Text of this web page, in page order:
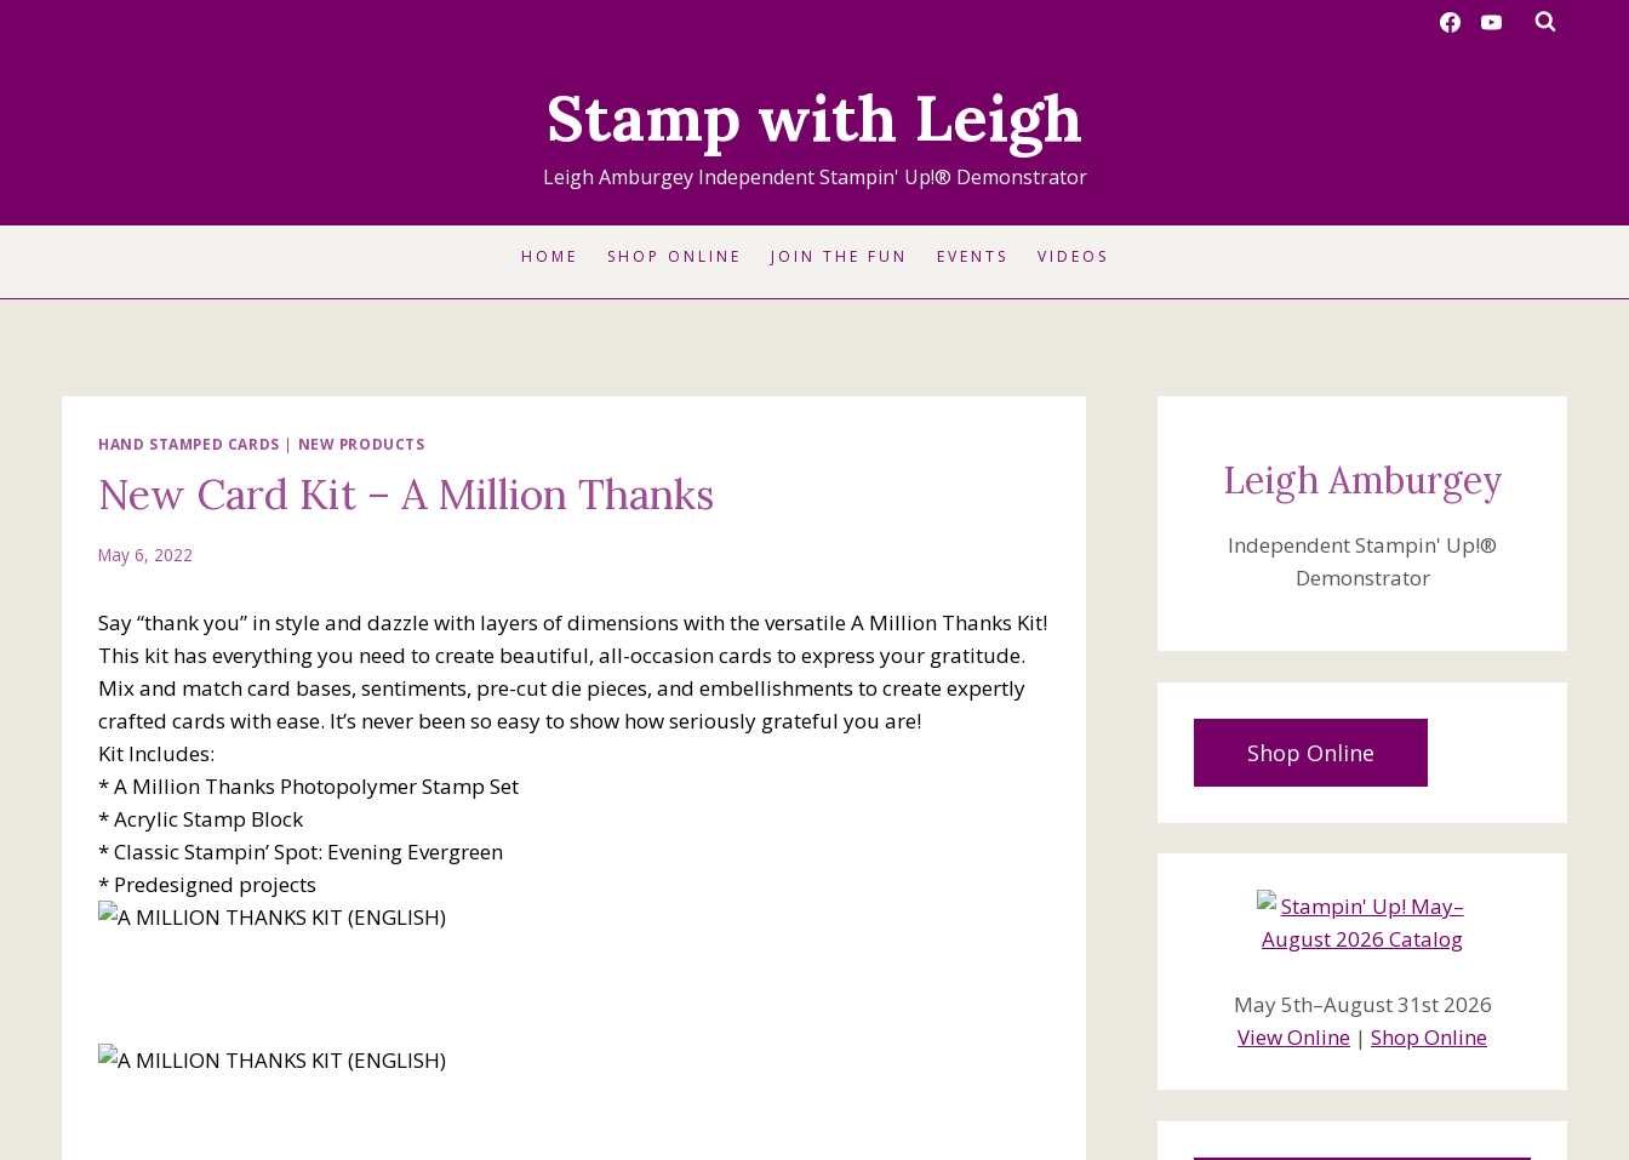
Stamp with Leigh
Leigh Amburgey Independent Stampin' Up!® Demonstrator
HOME SHOP ONLINE JOIN THE FUN EVENTS VIDEOS
HAND STAMPED CARDS | NEW PRODUCTS
New Card Kit – A Million Thanks
May 6, 2022
Say “thank you” in style and dazzle with layers of dimensions with the versatile A Million Thanks Kit!
This kit has everything you need to create beautiful, all-occasion cards to express your gratitude.
Mix and match card bases, sentiments, pre-cut die pieces, and embellishments to create expertly
crafted cards with ease. It’s never been so easy to show how seriously grateful you are!
Kit Includes:
* A Million Thanks Photopolymer Stamp Set
* Acrylic Stamp Block
* Classic Stampin’ Spot: Evening Evergreen
* Predesigned projects
Leigh Amburgey
Independent Stampin' Up!®
Demonstrator
Shop Online
May 5th–August 31st 2026
View Online |Shop Online